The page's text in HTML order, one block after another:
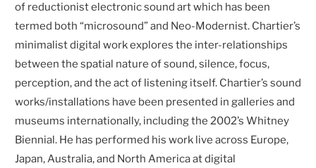
of reductionist electronic sound art which has been
termed both “microsound” and Neo-Modernist. Chartier’s
minimalist digital work explores the inter-relationships
between the spatial nature of sound, silence, focus,
perception, and the act of listening itself. Chartier’s sound
works/installations have been presented in galleries and
museums internationally, including the 2002’s Whitney
Biennial. He has performed his work live across Europe,
Japan, Australia, and North America at digital